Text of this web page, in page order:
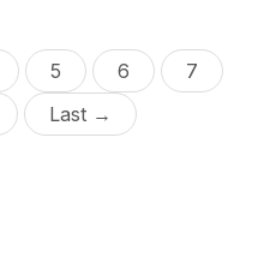
cognitive-behavioral
levels of burnout.
5 6
7
Last →